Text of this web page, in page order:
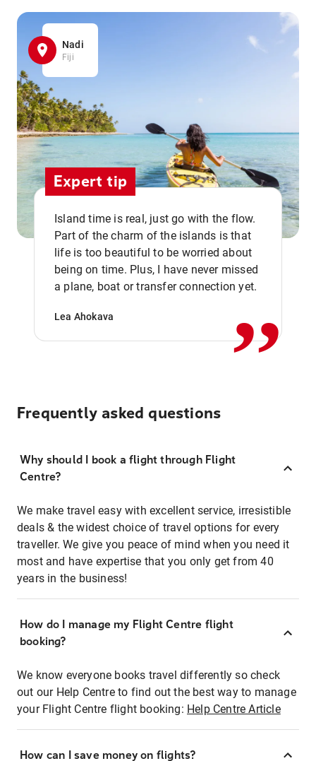
Nadi
Fiji
Expert tip
Island time is real, just go with the flow.
Part of the charm of the islands is that
life is too beautiful to be worried about
being on time. Plus, I have never missed
a plane, boat or transfer connection yet.
Lea Ahokava ,,
Frequently asked questions
Why should I book a flight through Flight
Centre?
We make travel easy with excellent service, irresistible
deals & the widest choice of travel options for every
traveller. We give you peace of mind when you need it
most and have expertise that you only get from 40
years in the business!
How do I manage my Flight Centre flight
booking?
We know everyone books travel differently so check
out our Help Centre to find out the best way to manage
your Flight Centre flight booking: Help Centre Article
How can I save money on flights?